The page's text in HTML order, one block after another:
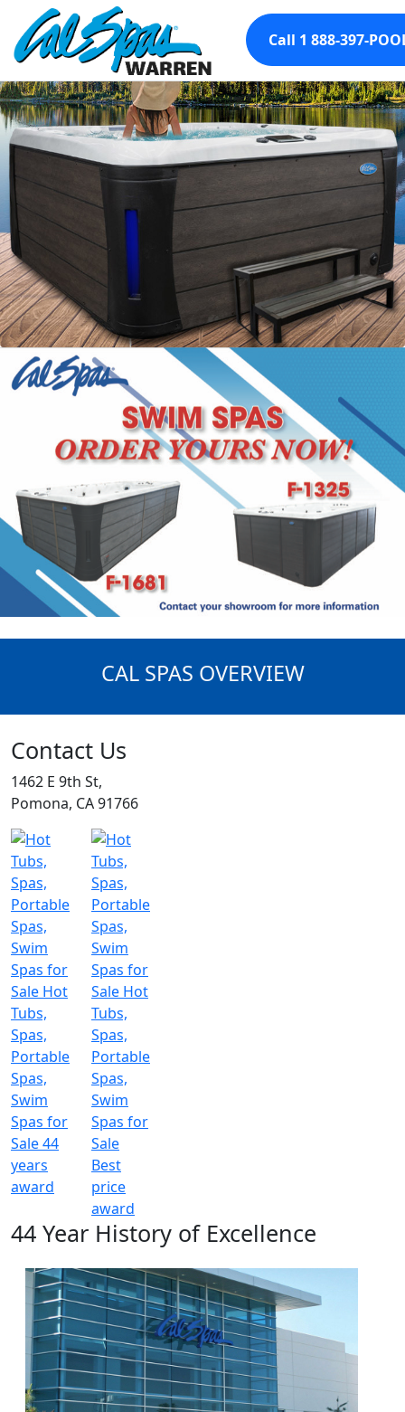
Call 1 888-397-
CAL SPAS OVERVIEW
Contact Us
1462 E 9th St,
Pomona, CA 91766
44 Year History of Excellence